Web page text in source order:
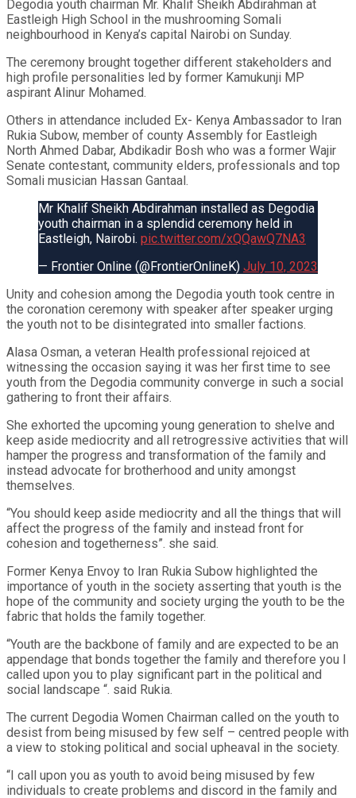
Degodia youth chairman Mr. Khalif Sheikh Abdirahman at
Eastleigh High School in the mushrooming Somali
neighbourhood in Kenya’s capital Nairobi on Sunday.
The ceremony brought together different stakeholders and
high profile personalities led by former Kamukunji MP
aspirant Alinur Mohamed.
Others in attendance included Ex- Kenya Ambassador to Iran
Rukia Subow, member of county Assembly for Eastleigh
North Ahmed Dabar, Abdikadir Bosh who was a former Wajir
Senate contestant, community elders, professionals and top
Somali musician Hassan Gantaal.
Mr Khalif Sheikh Abdirahman installed as Degodia
youth chairman in a splendid ceremony held in
Eastleigh, Nairobi. pic.twitter.com/xQQawQ7NA3
— Frontier Online (@FrontierOnlineK) July 10, 2023
Unity and cohesion among the Degodia youth took centre in
the coronation ceremony with speaker after speaker urging
the youth not to be disintegrated into smaller factions.
Alasa Osman, a veteran Health professional rejoiced at
witnessing the occasion saying it was her first time to see
youth from the Degodia community converge in such a social
gathering to front their affairs.
She exhorted the upcoming young generation to shelve and
keep aside mediocrity and all retrogressive activities that will
hamper the progress and transformation of the family and
instead advocate for brotherhood and unity amongst
themselves.
“You should keep aside mediocrity and all the things that will
affect the progress of the family and instead front for
cohesion and togetherness”. she said.
Former Kenya Envoy to Iran Rukia Subow highlighted the
importance of youth in the society asserting that youth is the
hope of the community and society urging the youth to be the
fabric that holds the family together.
“Youth are the backbone of family and are expected to be an
appendage that bonds together the family and therefore you I
called upon you to play significant part in the political and
social landscape “. said Rukia.
The current Degodia Women Chairman called on the youth to
desist from being misused by few self – centred people with
a view to stoking political and social upheaval in the society.
“I call upon you as youth to avoid being misused by few
individuals to create problems and discord in the family and